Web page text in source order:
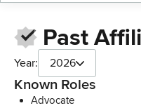
Past
Year: 2026
Known Roles
Advocate